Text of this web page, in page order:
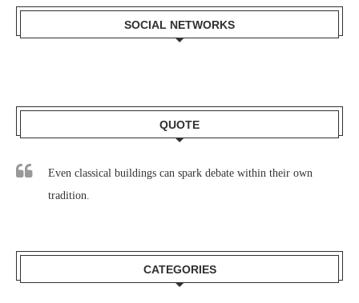
SOCIAL NETWORKS
QUOTE
Even classical buildings can spark debate within their own
tradition.
CATEGORIES